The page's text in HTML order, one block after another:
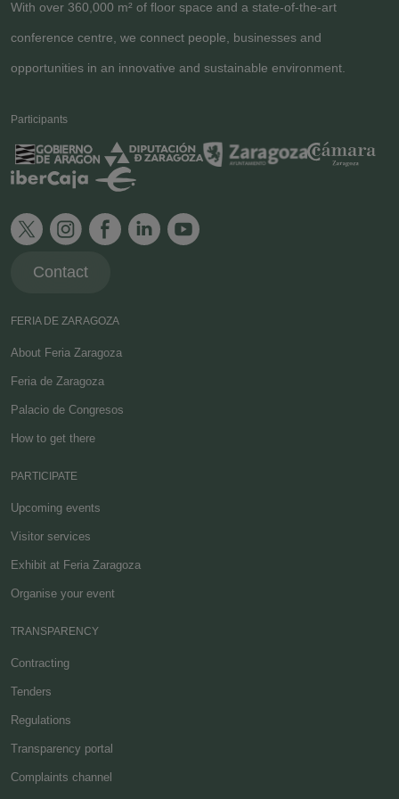
With over 360,000 m² of floor space and a state-of-the-art
conference centre, we connect people, businesses and
opportunities in an innovative and sustainable environment.
Participants
Contact
FERIA DE ZARAGOZA
About Feria Zaragoza
Feria de Zaragoza
Palacio de Congresos
How to get there
PARTICIPATE
Upcoming events
Visitor services
Exhibit at Feria Zaragoza
Organise your event
TRANSPARENCY
Contracting
Tenders
Regulations
Transparency portal
Complaints channel